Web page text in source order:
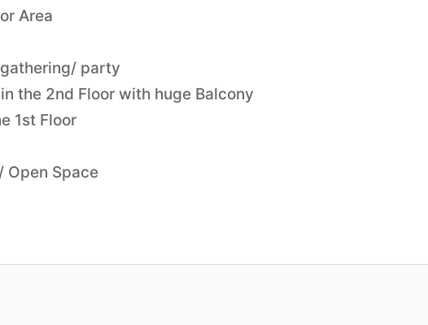
Area
party
the 2nd Floor with huge Balcony
1st Floor
Open Space